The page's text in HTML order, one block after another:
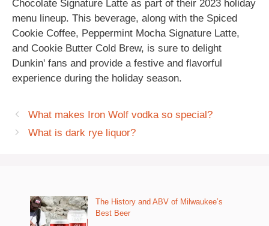
Chocolate Signature Latte as part of their 2023 holiday
menu lineup. This beverage, along with the Spiced
Cookie Coffee, Peppermint Mocha Signature Latte,
and Cookie Butter Cold Brew, is sure to delight
Dunkin' fans and provide a festive and flavorful
experience during the holiday season.
What makes Iron Wolf vodka so special?
What is dark rye liquor?
The History and ABV of Milwaukee’s
Best Beer